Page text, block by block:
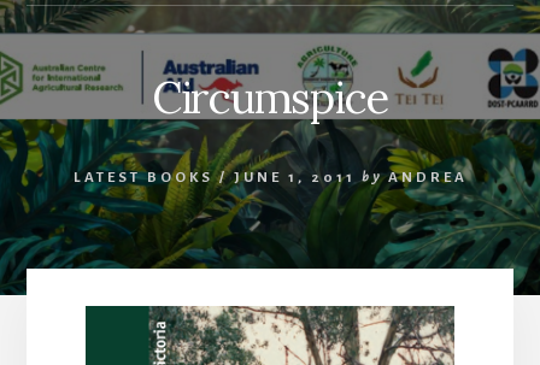
Circumspice
LATEST BOOKS/ JUNE 1, 2011 by ANDREA